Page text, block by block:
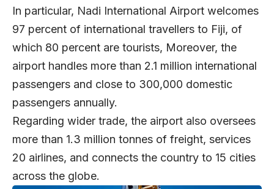
In particular, Nadi International Airport welcomes
97 percent of international travellers to Fiji, of
which 80 percent are tourists, Moreover, the
airport handles more than 2.1 million international
passengers and close to 300,000 domestic
passengers annually.
Regarding wider trade, the airport also oversees
more than 1.3 million tonnes of freight, services
20 airlines, and connects the country to 15 cities
across the globe.